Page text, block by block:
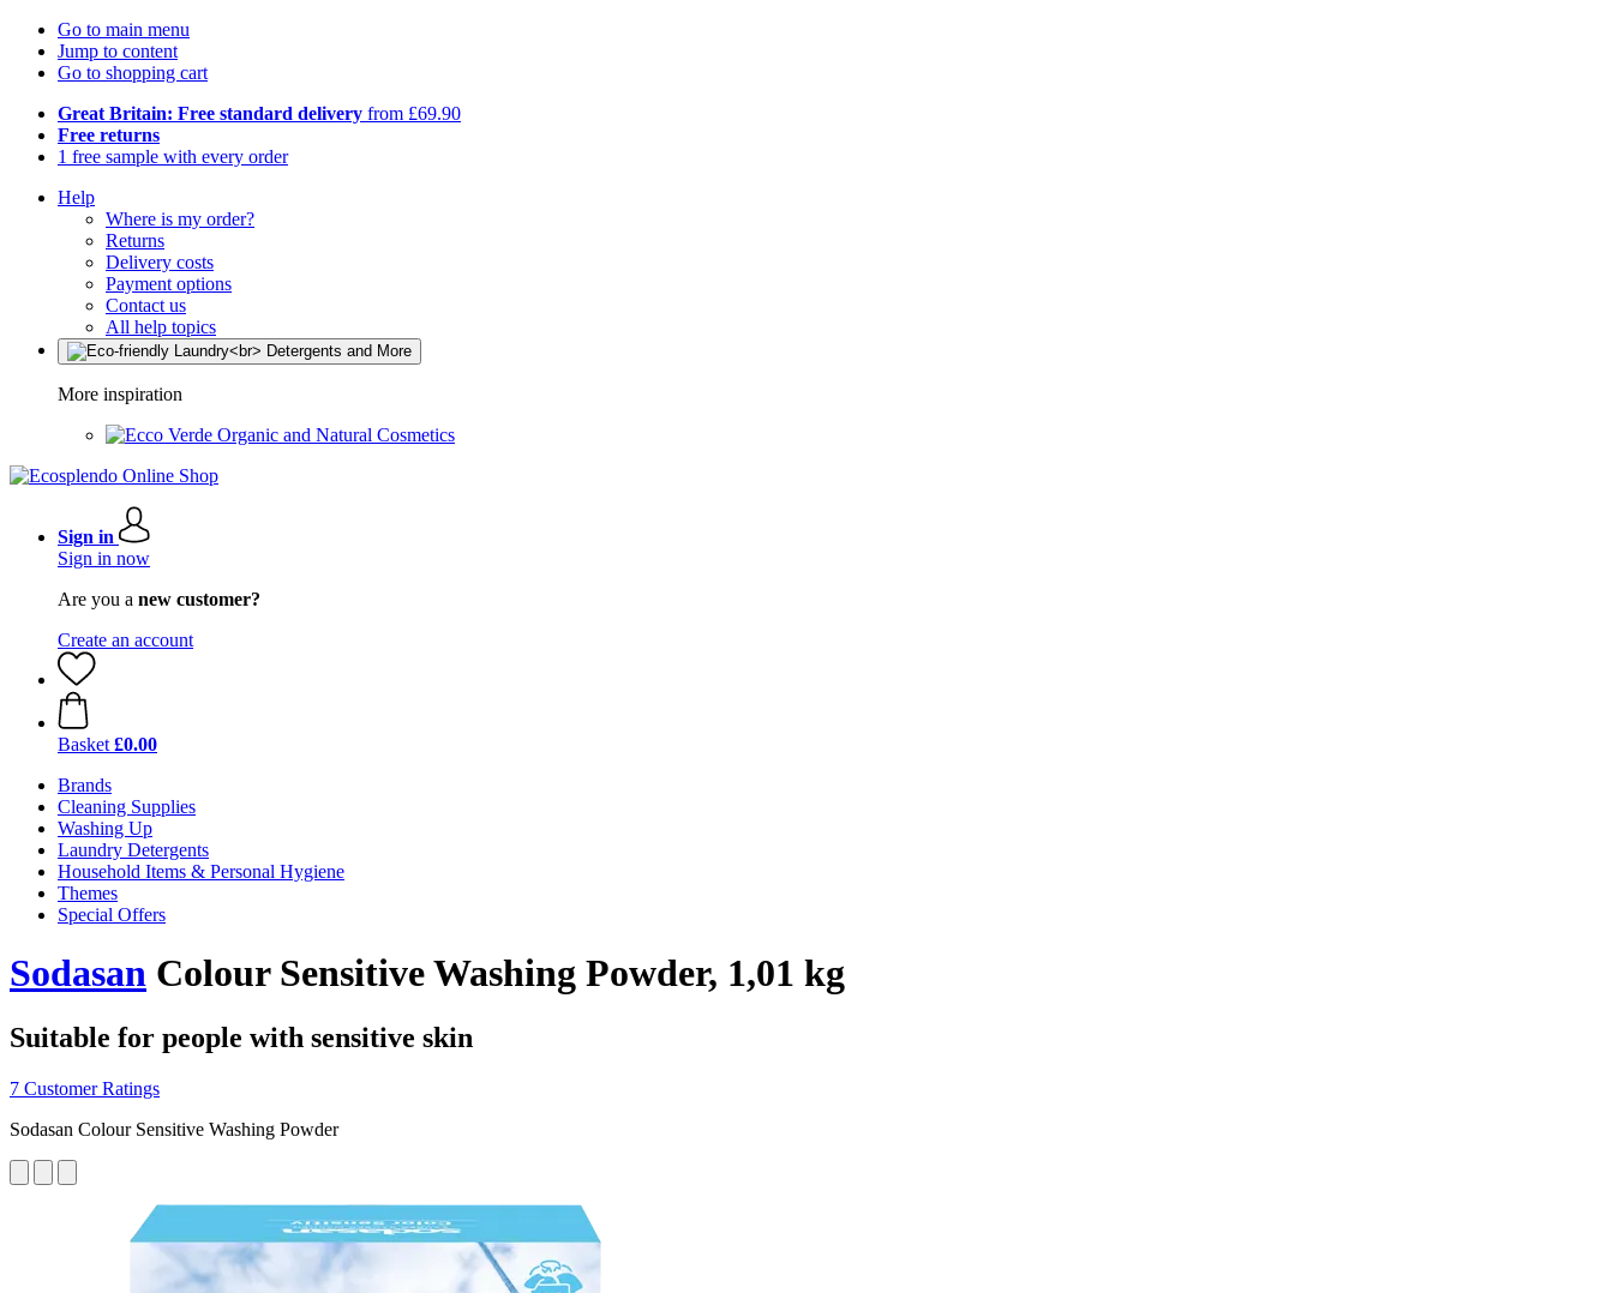
Go to main menu
Jump to content
Go to shopping cart
Great Britain: Free standard delivery from £69.90
Free returns
1 free sample with every order
Help
Where is my order?
Returns
Delivery costs
Payment options
Contact us
All help topics
More inspiration
Organic and Natural Cosmetics
Sign in
Sign in now
Are you a new customer?
Create an account
Basket £0.00
Brands
Cleaning Supplies
Washing Up
Laundry Detergents
Household Items & Personal Hygiene
Themes
Special Offers
Sodasan Colour Sensitive Washing Powder, 1,01 kg
Suitable for people with sensitive skin
7 Customer Ratings
Sodasan Colour Sensitive Washing Powder